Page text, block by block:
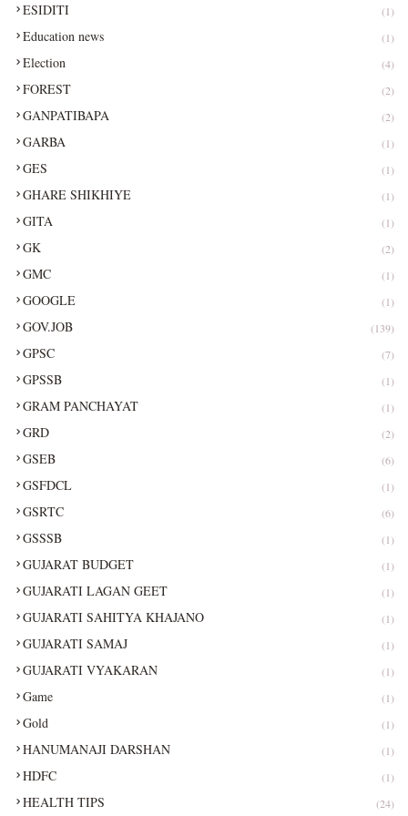
ESIDITI (1)
Education news (1)
Election (4)
FOREST (2)
GANPATIBAPA (2)
GARBA (1)
GES (1)
GHARE SHIKHIYE (1)
GITA (1)
GK (2)
GMC (1)
GOOGLE (1)
GOV.JOB (139)
GPSC (7)
GPSSB (1)
GRAM PANCHAYAT (1)
GRD (2)
GSEB (6)
GSFDCL (1)
GSRTC (6)
GSSSB (1)
GUJARAT BUDGET (1)
GUJARATI LAGAN GEET (1)
GUJARATI SAHITYA KHAJANO (1)
GUJARATI SAMAJ (1)
GUJARATI VYAKARAN (1)
Game (1)
Gold (1)
HANUMANAJI DARSHAN (1)
HDFC (1)
HEALTH TIPS (24)